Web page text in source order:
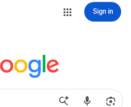
Sign in